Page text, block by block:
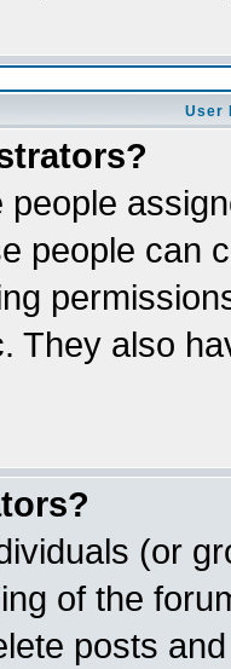
User
people can
They also
(or
of the
posts